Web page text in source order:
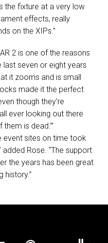
the fixture at a very low
effects, really
on the XIPs.”
2 is one of the reasons
last seven or eight years
it zooms and is small
made it the perfect
though they’re
ever looking out there
is dead.’”
event sites on time took
added Rose. “The support
the years has been great
history.”